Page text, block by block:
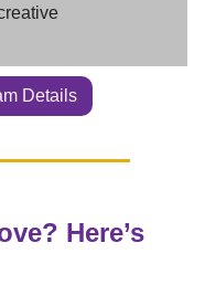
Details
Here’s